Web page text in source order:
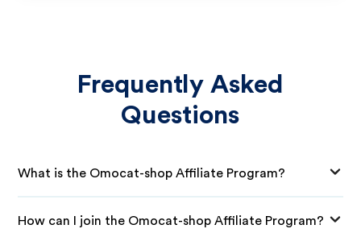
Frequently Asked
Questions
What is the Omocat-shop Affiliate Program?
How can I join the Omocat-shop Affiliate Program?